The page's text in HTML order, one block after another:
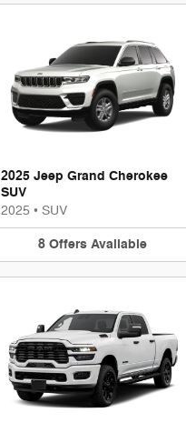
2025 Jeep Grand Cherokee
SUV
2025 • SUV
8 Offers Available